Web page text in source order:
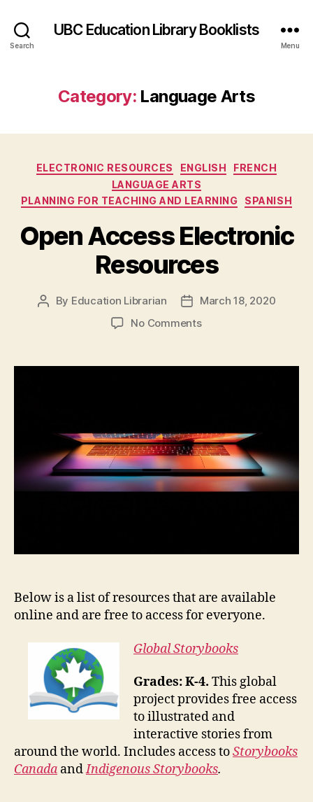
Search
UBC Education Library Booklists
Menu
Category: Language Arts
Categories
ELECTRONIC RESOURCES ENGLISH
FRENCH
LANGUAGE ARTS
PLANNING FOR TEACHING AND LEARNING
SPANISH
Open Access Electronic
Resources
Post
By Education Librarian
PostMarch 18, 2020
No Commentson
Electronic
Below is a list of resources that are available
online and are free to access for everyone.
Global Storybooks
Grades: K-4. This global
project provides free access
to illustrated and
interactive stories from
around the world. Includes access toStorybooks
Canada andIndigenous Storybooks.